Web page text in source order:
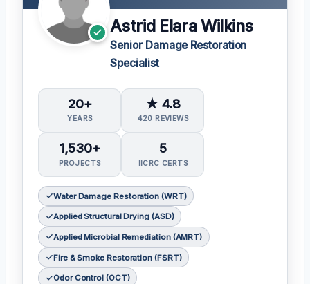
Astrid Elara Wilkins
Senior Damage Restoration
Specialist
20+
YEARS
★ 4.8
420 REVIEWS
1,530+
PROJECTS
5
IICRC CERTS
Water Damage Restoration (WRT)
Applied Structural Drying (ASD)
Applied Microbial Remediation (AMRT)
Fire & Smoke Restoration (FSRT)
Odor Control (OCT)